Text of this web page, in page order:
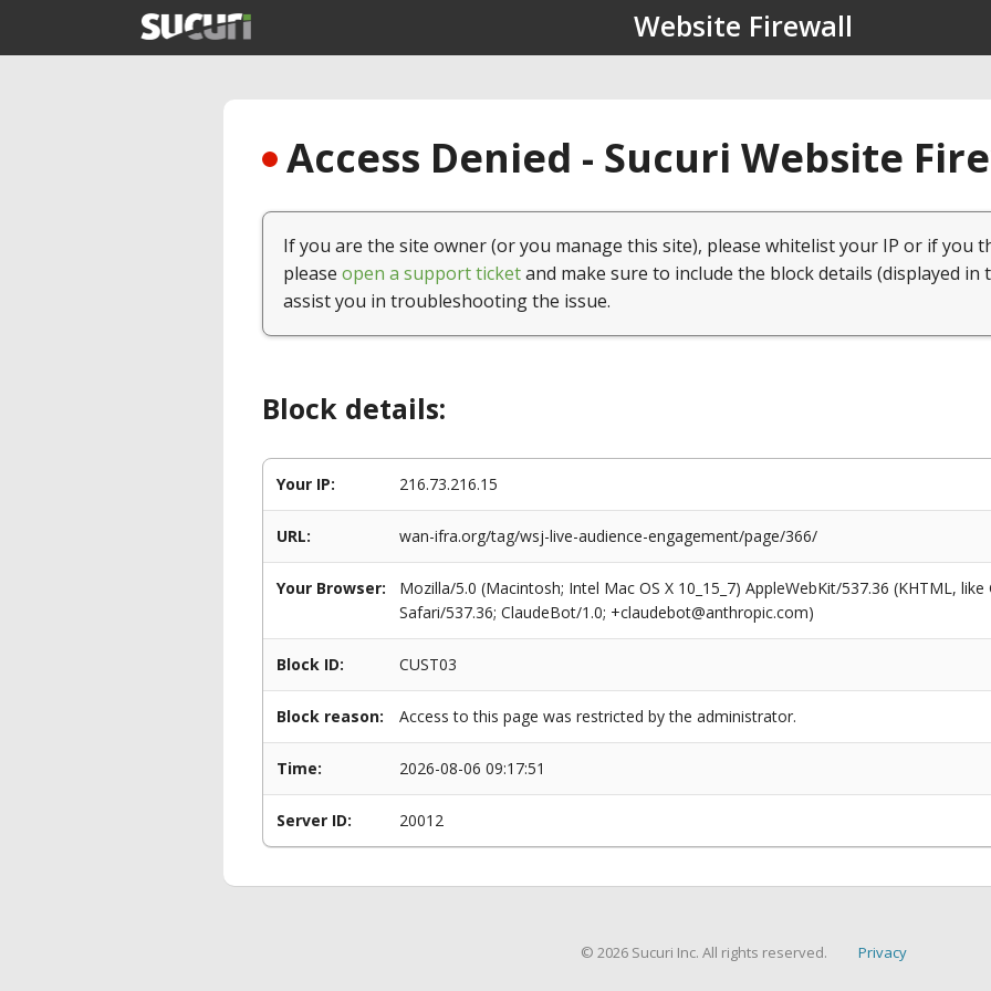
Website Firewall
Access Denied - Sucuri Website
If you are the site owner (or you manage this site), please whitelist your IP or if you
please open a support ticketand make sure to include the block details (displayed in
assist you in troubleshooting the issue.
Block details:
Your IP: 216.73.216.15
URL: wan-ifra.org/tag/wsj-live-audience-engagement/page/366/
Your Browser:
Mozilla/5.0 (Macintosh; Intel Mac OS X 10_15_7) AppleWebKit/537.36 (KHTML,
Safari/537.36; ClaudeBot/1.0; +claudebot@anthropic.com)
Block ID: CUST03
Block reason: Access to this page was restricted by the administrator.
Time: 2026-08-06 09:17:51
Server ID: 20012
© 2026 Sucuri Inc. All rights reserved. Privacy